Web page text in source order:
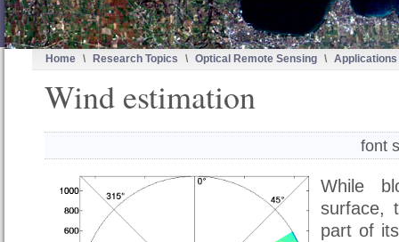
Home \ Research Topics \ Optical Remote Sensing \ Applications
Wind estimation
font
While
surface,
part of